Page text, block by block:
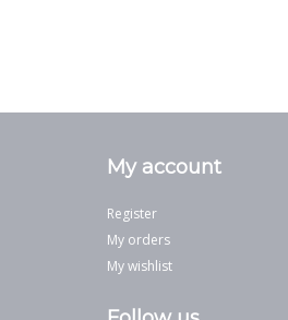
My account
Register
My orders
My wishlist